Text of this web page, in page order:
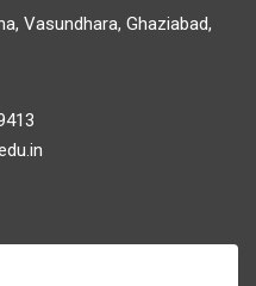
Vasundhara, Ghaziabad,